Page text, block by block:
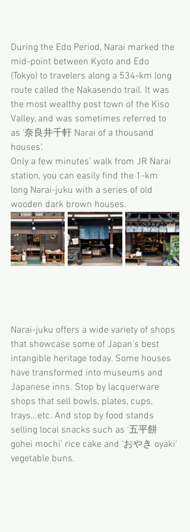
During the Edo Period, Narai marked the
mid-point between Kyoto and Edo
(Tokyo) to travelers along a 534-km long
route called the Nakasendo trail. It was
the most wealthy post town of the Kiso
Valley, and was sometimes referred to
as ‘奈良井千軒 Narai of a thousand
houses’.
Only a few minutes’ walk from JR Narai
station, you can easily find the 1-km
long Narai-juku with a series of old
wooden dark brown houses.
Narai-juku offers a wide variety of shops
that showcase some of Japan’s best
intangible heritage today. Some houses
have transformed into museums and
Japanese inns. Stop by lacquerware
shops that sell bowls, plates, cups,
trays…etc. And stop by food stands
selling local snacks such as ‘五平餅
gohei mochi’ rice cake and ‘おやき oyaki’
vegetable buns.